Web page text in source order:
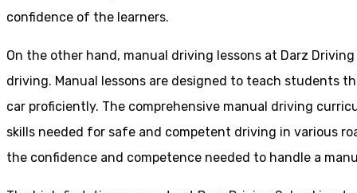
confidence of the learners.
On the other hand, manual driving lessons at Darz
driving. Manual lessons are designed to teach students
car proficiently. The comprehensive manual driving
skills needed for safe and competent driving in various
the confidence and competence needed to handle a